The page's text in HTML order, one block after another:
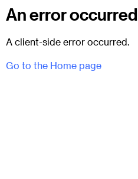
An error occurred
A client-side error occurred.
Go to the Home page